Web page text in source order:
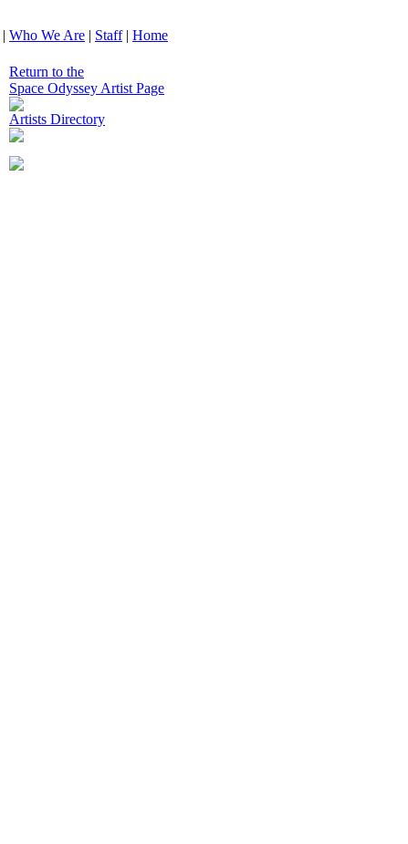
| Who We Are | Staff| Home
Return to the
Space Odyssey Artist Page
Artists Directory